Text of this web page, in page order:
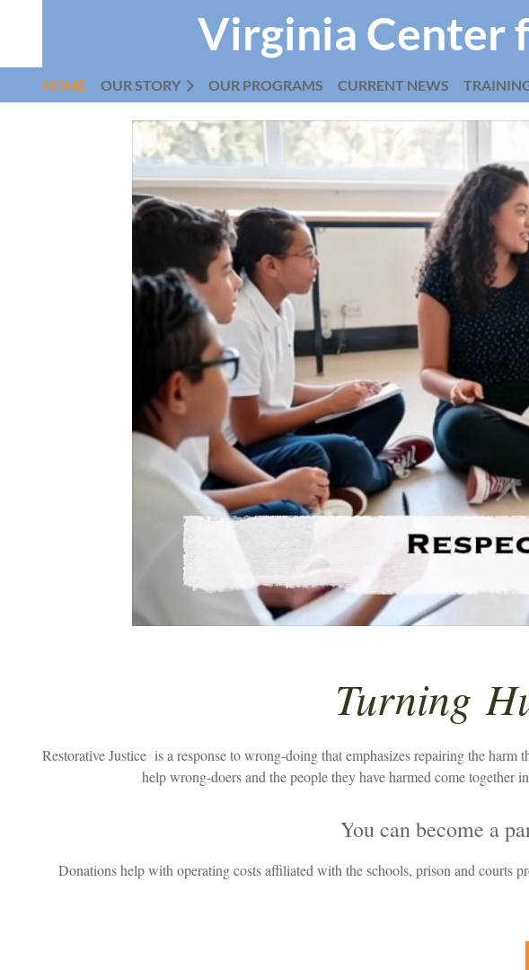
Virginia Center
HOME OUR STORY OUR PROGRAMS CURRENT NEWS
Turning
Restorative Justice is a response to wrong-doing that emphasizes repairing the
help wrong-doers and the people they have harmed come together
You can become a
Donations help with operating costs affiliated with the schools, prison and courts